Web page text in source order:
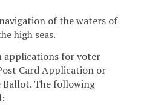
of the waters of
high seas.
applications for voter
Card Application or
Ballot. The following